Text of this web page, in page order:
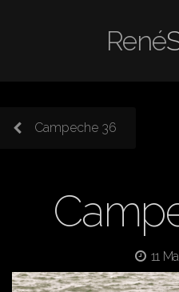
René
Campeche 36
11